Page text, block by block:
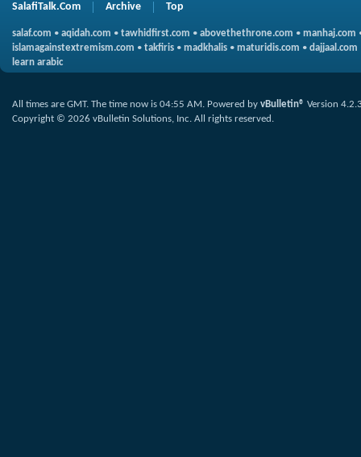
SalafiTalk.Com Archive Top
salaf.com • aqidah.com • tawhidfirst.com • abovethethrone.com • manhaj.com
islamagainstextremism.com • takfiris • madkhalis • maturidis.com • dajjaal.com
learn arabic
All times are GMT. The time now is 04:55 AM. Powered by vBulletin® Version
Copyright © 2026 vBulletin Solutions, Inc. All rights reserved.